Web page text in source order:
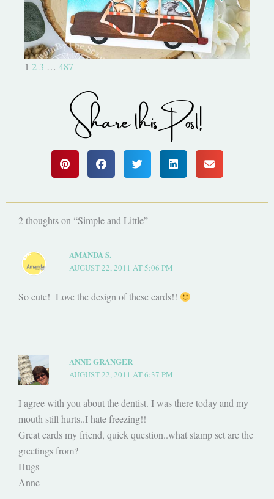
1 2 3 … 487
Share this Post!
2 thoughts on “Simple and Little”
AMANDA S.
AUGUST 22, 2011 AT 5:06 PM
So cute! Love the design of these cards!!
ANNE GRANGER
AUGUST 22, 2011 AT 6:37 PM
I agree with you about the dentist. I was there today and my
mouth still hurts..I hate freezing!!
Great cards my friend, quick question..what stamp set are the
greetings from?
Hugs
Anne